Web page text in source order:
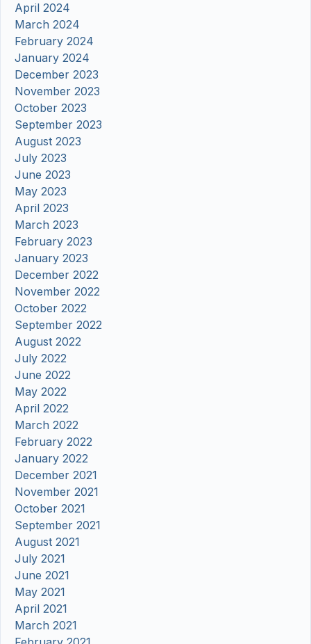
April 2024
March 2024
February 2024
January 2024
December 2023
November 2023
October 2023
September 2023
August 2023
July 2023
June 2023
May 2023
April 2023
March 2023
February 2023
January 2023
December 2022
November 2022
October 2022
September 2022
August 2022
July 2022
June 2022
May 2022
April 2022
March 2022
February 2022
January 2022
December 2021
November 2021
October 2021
September 2021
August 2021
July 2021
June 2021
May 2021
April 2021
March 2021